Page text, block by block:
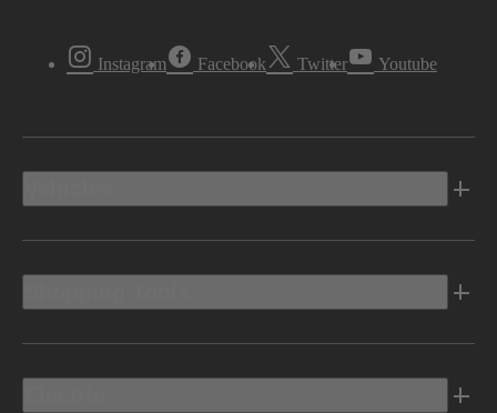
Instagram Facebook Twitter Youtube